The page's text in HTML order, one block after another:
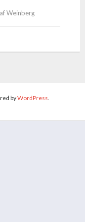
Weinberg
byWordPress